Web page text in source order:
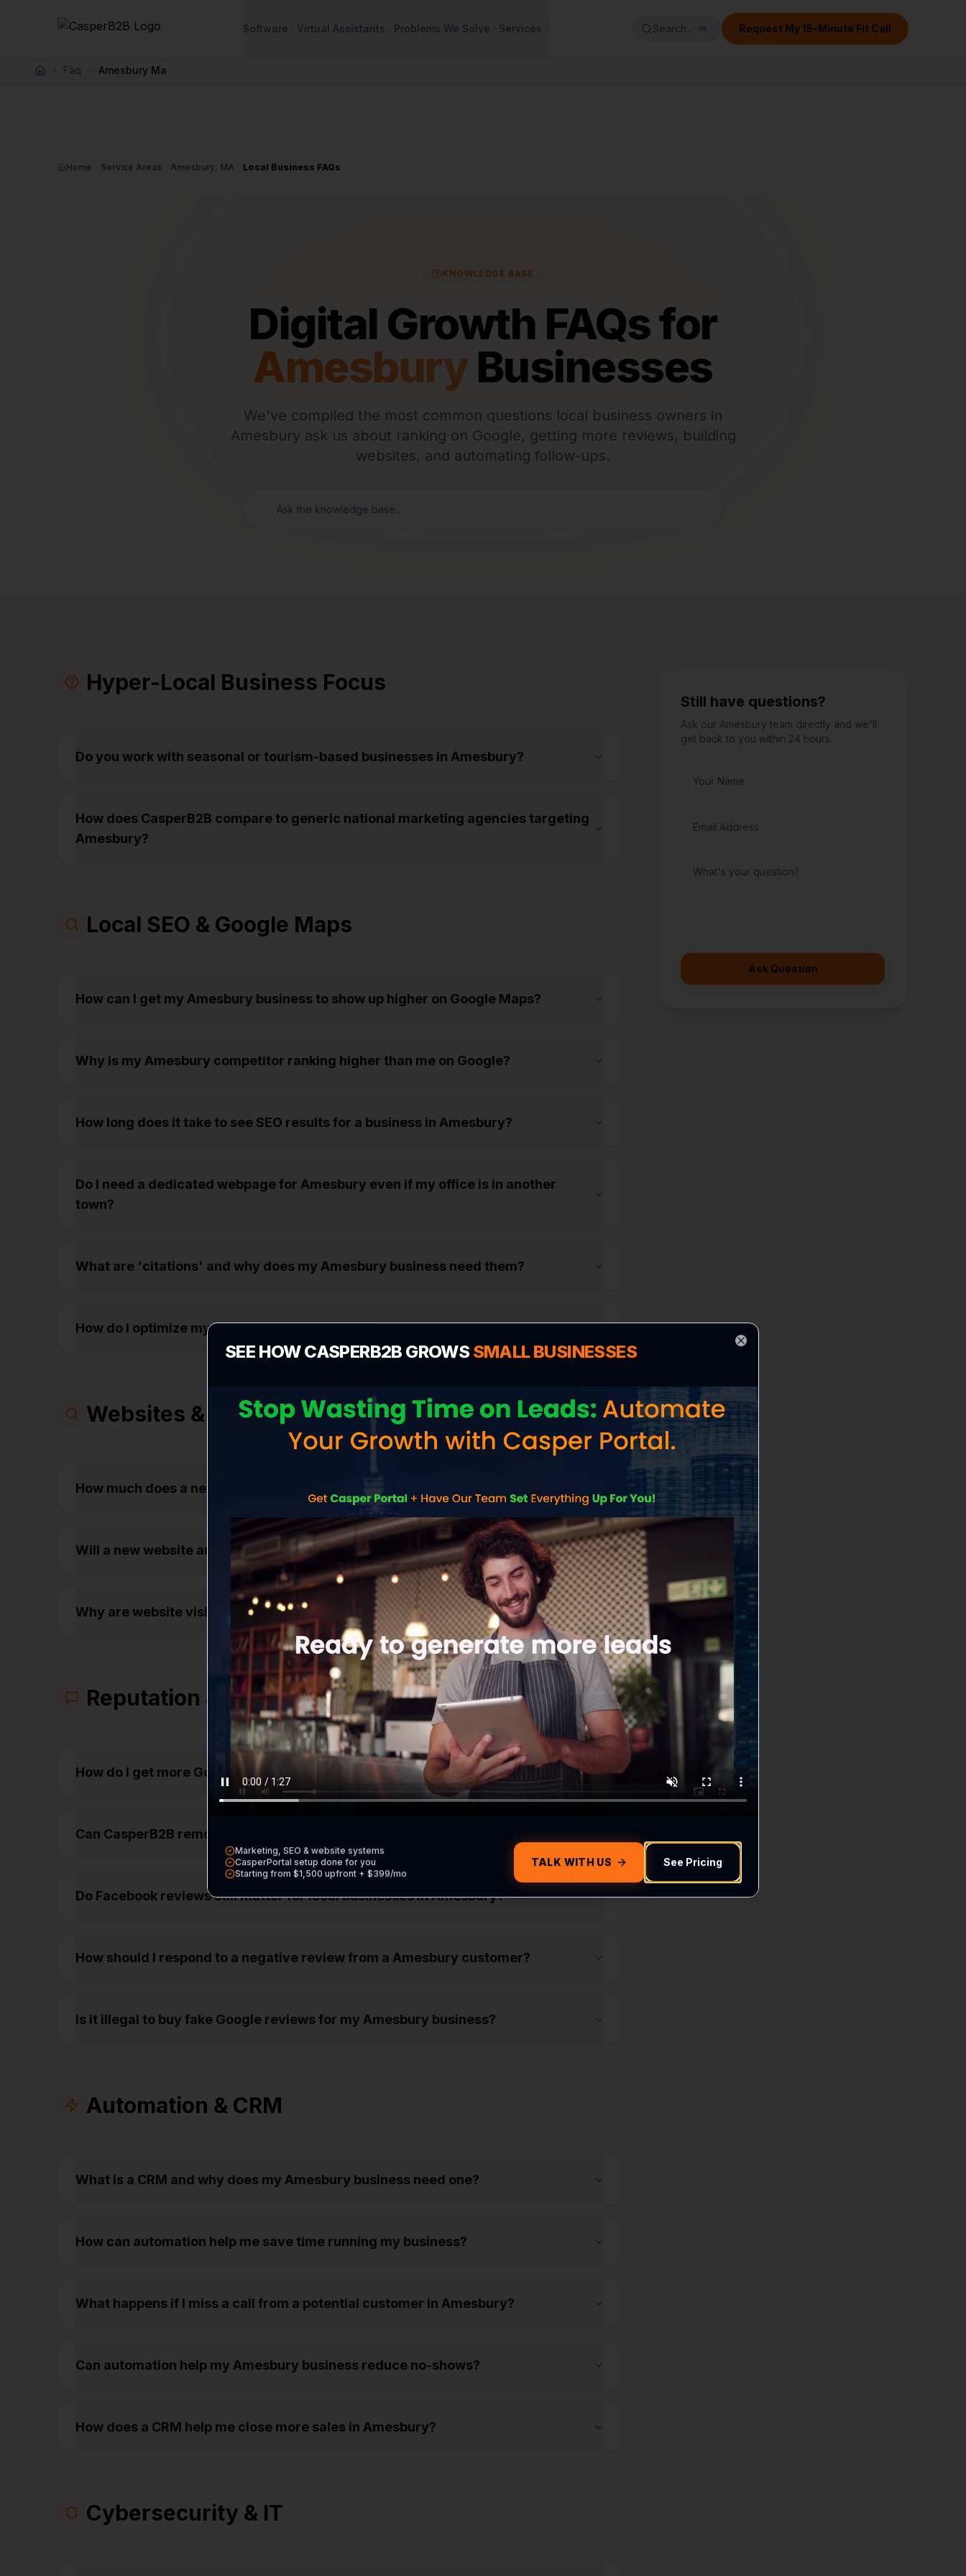
Software Virtual Assistants Problems We Solve Services Search... ⌘ K Request My 15-Minute Fit Call
Home Faq Amesbury Ma
Home Service Areas Amesbury, MA Local Business FAQs
KNOWLEDGE BASE
Digital Growth FAQs for
Amesbury Businesses
We've compiled the most common questions local business owners in
Amesbury ask us about ranking on Google, getting more reviews, building
websites, and automating follow-ups.
Hyper-Local Business Focus
Do you work with seasonal or tourism-based businesses in Amesbury?
How does CasperB2B compare to generic national marketing agencies targeting
Amesbury?
Local SEO & Google Maps
How can I get my Amesbury business to show up higher on Google Maps?
Why is my Amesbury competitor ranking higher than me on Google?
How long does it take to see SEO results for a business in Amesbury?
Do I need a dedicated webpage for Amesbury even if my office is in another
town?
What are 'citations' and why does my Amesbury business need them?
How do I optimize my Google Business Profile for Amesbury?
Websites & Conversion
How much does a new business website cost in Amesbury?
Will a new website automatically get me more customers in Amesbury?
Why are website visitors leaving my site without contacting me?
Reputation & Trust
How do I get more Google reviews from my Amesbury customers?
Can CasperB2B remove bad reviews from my Google profile?
Do Facebook reviews still matter for local businesses in Amesbury?
How should I respond to a negative review from a Amesbury customer?
Is it illegal to buy fake Google reviews for my Amesbury business?
Automation & CRM
What is a CRM and why does my Amesbury business need one?
How can automation help me save time running my business?
What happens if I miss a call from a potential customer in Amesbury?
Can automation help my Amesbury business reduce no-shows?
How does a CRM help me close more sales in Amesbury?
Cybersecurity & IT
Still have questions?
Ask our Amesbury team directly and we'll
get back to you within 24 hours.
Ask Question
SEE HOW CASPERB2B GROWSSMALL BUSINESSES
Marketing, SEO & website systems
CasperPortal setup done for you
Starting from $1,500 upfront + $399/mo
TALK WITH US See Pricing